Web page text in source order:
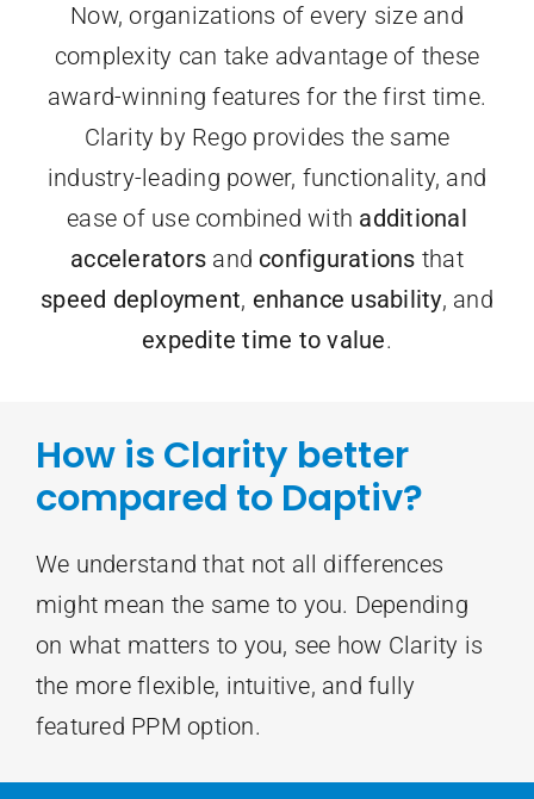
Now, organizations of every size and
complexity can take advantage of these
award-winning features for the first time.
Clarity by Rego provides the same
industry-leading power, functionality, and
ease of use combined with additional
accelerators and configurations that
speed deployment, enhance usability, and
expedite time to value.
How is Clarity better
compared to Daptiv?
We understand that not all differences
might mean the same to you. Depending
on what matters to you, see how Clarity is
the more flexible, intuitive, and fully
featured PPM option.